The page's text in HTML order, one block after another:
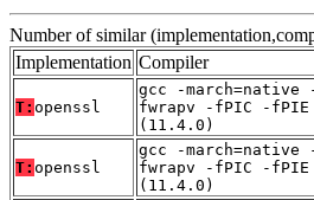
Number of similar
Implementation Compiler
T: openssl
gcc -march=native
fwrapv -fPIC -
(11.4.0)
T: openssl
gcc -march=native
fwrapv -fPIC -
(11.4.0)